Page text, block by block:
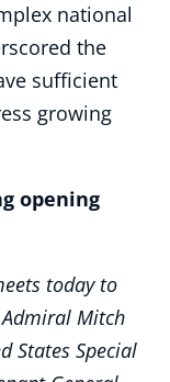
national
the
sufficient
growing
opening
today to
Mitch
States Special